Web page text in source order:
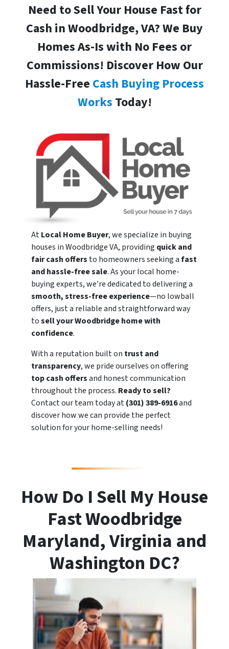
Need to Sell Your House Fast for
Cash in Woodbridge, VA? We Buy
Homes As-Is with No Fees or
Commissions! Discover How Our
Hassle-Free Cash Buying Process
Works Today!
AtLocal Home Buyer, we specialize in buying
houses in Woodbridge VA, providing quick and
fair cash offers to homeowners seeking afast
and hassle-free sale. As your local home-
buying experts, we’re dedicated to delivering a
smooth, stress-free experience—no lowball
offers, just a reliable and straightforward way
tosell your Woodbridge home with
confidence.
With a reputation built on trust and
transparency, we pride ourselves on offering
top cash offersand honest communication
throughout the process. Ready to sell?
Contact our team today at(301) 389-6916and
discover how we can provide the perfect
solution for your home-selling needs!
How Do I Sell My House
Fast Woodbridge
Maryland, Virginia and
Washington DC?